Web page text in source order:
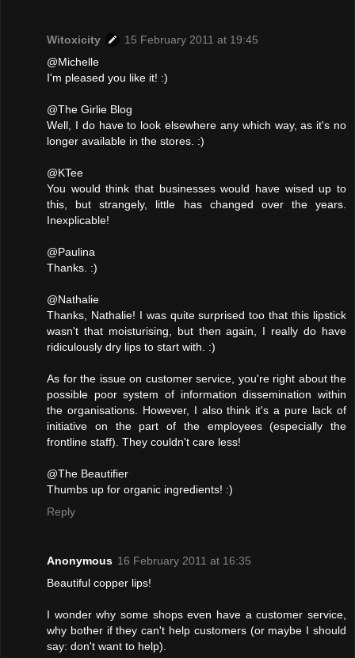
Witoxicity
15 February 2011 at 19:45
@Michelle
I'm pleased you like it! :)
@The Girlie Blog
Well, I do have to look elsewhere any which way, as it's no
longer available in the stores. :)
@KTee
You would think that businesses would have wised up to
this, but strangely, little has changed over the years.
Inexplicable!
@Paulina
Thanks. :)
@Nathalie
Thanks, Nathalie! I was quite surprised too that this lipstick
wasn't that moisturising, but then again, I really do have
ridiculously dry lips to start with. :)
As for the issue on customer service, you're right about the
possible poor system of information dissemination within
the organisations. However, I also think it's a pure lack of
initiative on the part of the employees (especially the
frontline staff). They couldn't care less!
@The Beautifier
Thumbs up for organic ingredients! :)
Reply
Anonymous 16 February 2011 at 16:35
Beautiful copper lips!
I wonder why some shops even have a customer service,
why bother if they can't help customers (or maybe I should
say: don't want to help).